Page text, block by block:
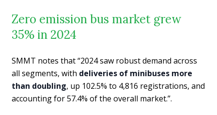
Zero emission bus market grew
35% in 2024
SMMT notes that “2024 saw robust demand across
all segments, with deliveries of minibuses more
than doubling, up 102.5% to 4,816 registrations, and
accounting for 57.4% of the overall market.”.